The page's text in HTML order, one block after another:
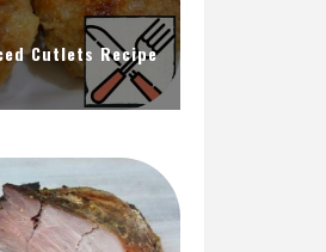
Cutlets Recipe